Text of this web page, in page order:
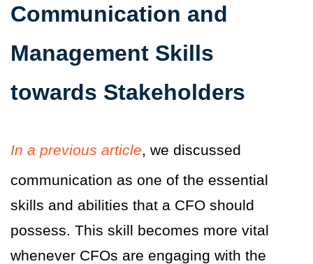
Communication and
Management Skills
towards Stakeholders
In a previous article , we discussed
communication as one of the essential
skills and abilities that a CFO should
possess. This skill becomes more vital
whenever CFOs are engaging with the